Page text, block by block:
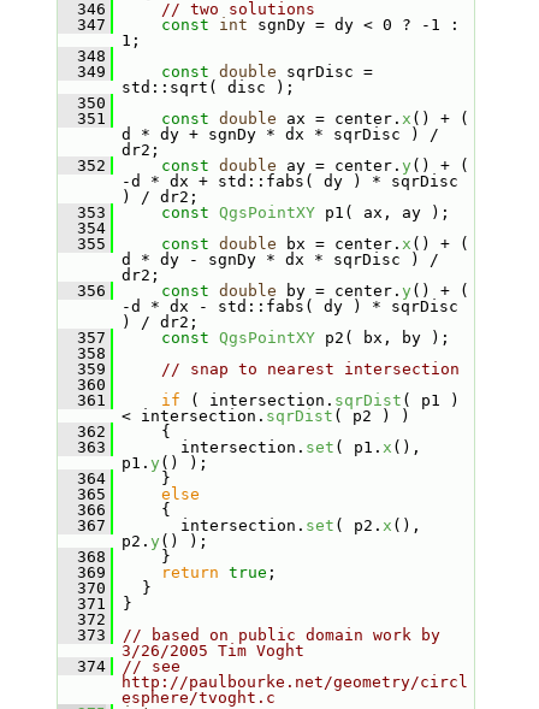
  346
// two solutions
  347
const int sgnDy = dy < 0 ? -1 :
1;
  348
  349
const double sqrDisc =
std::sqrt( disc );
  350
  351
const double ax = center. x () + (
d * dy + sgnDy * dx * sqrDisc ) /
dr2;
  352
const double ay = center. y () + (
-d * dx + std::fabs( dy ) * sqrDisc
) / dr2;
  353
const QgsPointXY p1( ax, ay );
  354
  355
const double bx = center. x () + (
d * dy - sgnDy * dx * sqrDisc ) /
dr2;
  356
const double by = center. y () + (
-d * dx - std::fabs( dy ) * sqrDisc
) / dr2;
  357
const QgsPointXY p2( bx, by );
  358
  359
// snap to nearest intersection
  360
  361
if ( intersection. sqrDist ( p1 )
< intersection. sqrDist ( p2 ) )
  362
{
  363
intersection. set ( p1. x (),
p1. y () );
  364
}
  365
else
  366
{
  367
intersection. set ( p2. x (),
p2. y () );
  368
}
  369
return true ;
  370
}
  371
}
  372
  373
// based on public domain work by
3/26/2005 Tim Voght
  374
// see
http://paulbourke.net/geometry/circl
esphere/tvoght.c